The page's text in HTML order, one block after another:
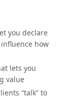
you declare
how
lets you
value
“talk” to